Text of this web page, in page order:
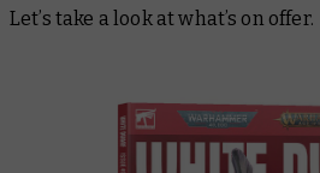
Let’s take a look at what’s on offer.